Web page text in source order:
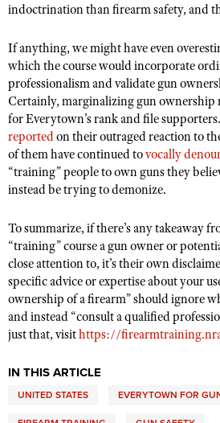
indoctrination than firearm safety, and
If anything, we might have even
which the course would incorporate
professionalism and validate gun
Certainly, marginalizing gun ownership
for Everytown’s rank and file
reportedon their outraged reaction to
of them have continued tovocally
“training” people to own guns they
instead be trying to demonize.
To summarize, if there’s any takeaway
“training” course a gun owner or
close attention to, it’s their own
specific advice or expertise about your
ownership of a firearm” should ignore
and instead “consult a qualified
just that, visithttps://
IN THIS ARTICLE
UNITED STATES EVERYTOWN FOR